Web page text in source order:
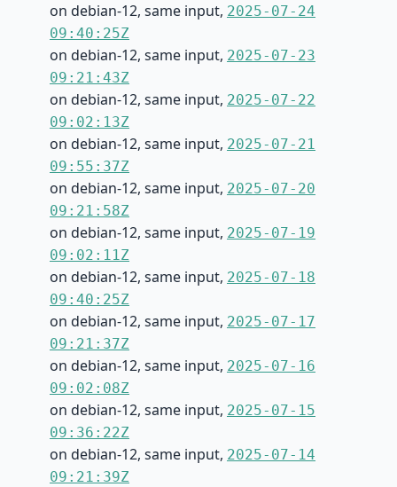
on debian-12, same input, 2025-07-24
09:40:25Z
on debian-12, same input, 2025-07-23
09:21:43Z
on debian-12, same input, 2025-07-22
09:02:13Z
on debian-12, same input, 2025-07-21
09:55:37Z
on debian-12, same input, 2025-07-20
09:21:58Z
on debian-12, same input, 2025-07-19
09:02:11Z
on debian-12, same input, 2025-07-18
09:40:25Z
on debian-12, same input, 2025-07-17
09:21:37Z
on debian-12, same input, 2025-07-16
09:02:08Z
on debian-12, same input, 2025-07-15
09:36:22Z
on debian-12, same input, 2025-07-14
09:21:39Z